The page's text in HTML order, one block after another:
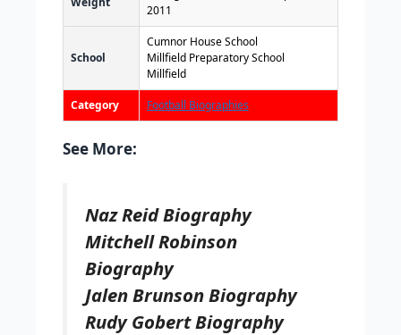
2011
School
Cumnor House School
Millfield Preparatory School
Millfield
Category Football Biographies
See More:
Naz Reid Biography
Mitchell Robinson
Biography
Jalen Brunson Biography
Rudy Gobert Biography